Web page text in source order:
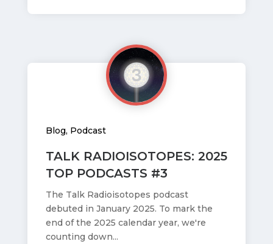
TALK RADIOISOTOPES: 2025
TOP PODCASTS #3
Blog, Podcast
The Talk Radioisotopes podcast
debuted in January 2025. To mark the
end of the 2025 calendar year, we're
counting down...